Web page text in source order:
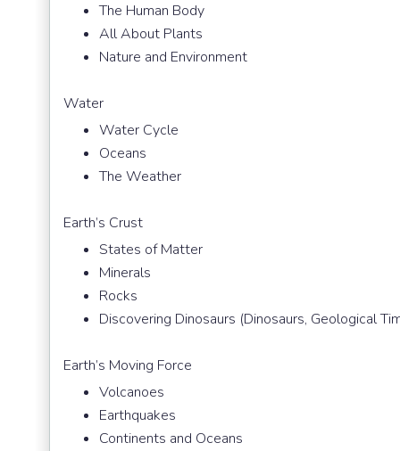
The Human Body
All About Plants
Nature and Environment
Water
Water Cycle
Oceans
The Weather
Earth’s Crust
States of Matter
Minerals
Rocks
Discovering Dinosaurs (Dinosaurs, Geological
Earth’s Moving Force
Volcanoes
Earthquakes
Continents and Oceans